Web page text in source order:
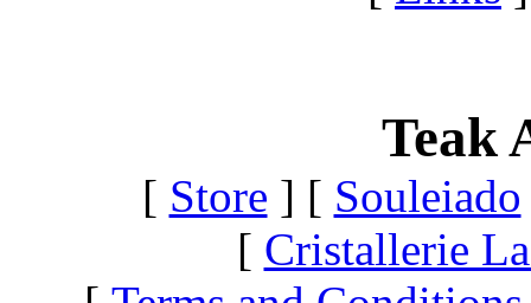
Teak
[ Store ] [ Souleiado
[ Cristallerie